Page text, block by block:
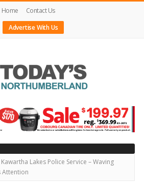
Home
Contact Us
Advertise With Us
Kawartha Lakes Police Service – Waving
Attention